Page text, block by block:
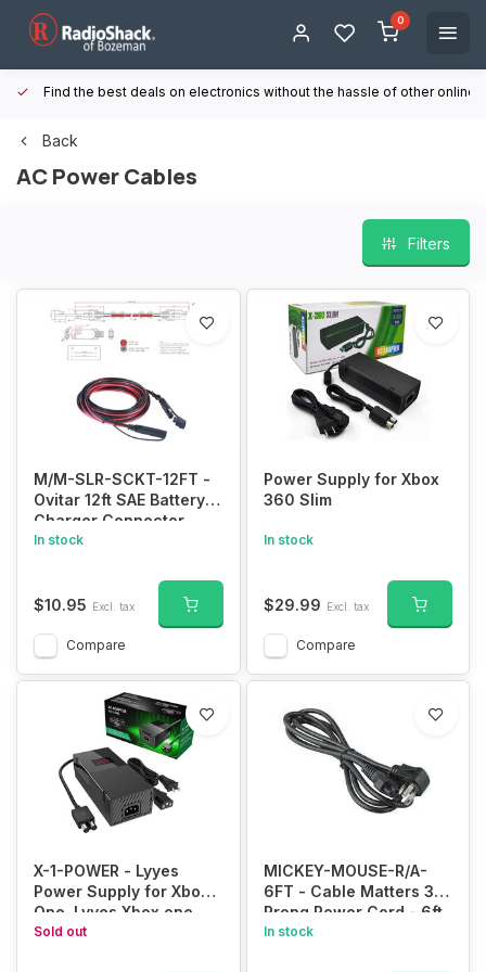
0
Find the best deals on electronics without the hassle of other online
Back
AC Power Cables
Filters
M/M-SLR-SCKT-12FT -
Ovitar 12ft SAE Battery
Charger Connector,
16AWG 2 Pin Bullet
Disconnect Wire
Harness for Solar Panel
Motorcycle, Cars,
Tractor
In stock
$10.95 Excl. tax
Compare
Power Supply for Xbox
360 Slim
In stock
$29.99 Excl. tax
Compare
X-1-POWER - Lyyes
Power Supply for Xbox
One, Lyyes Xbox one
Power Brick Fast
Sold out
MICKEY-MOUSE-R/A-
6FT - Cable Matters 3
Prong Power Cord - 6ft,
13A / 16AWG, Laptop
In stock